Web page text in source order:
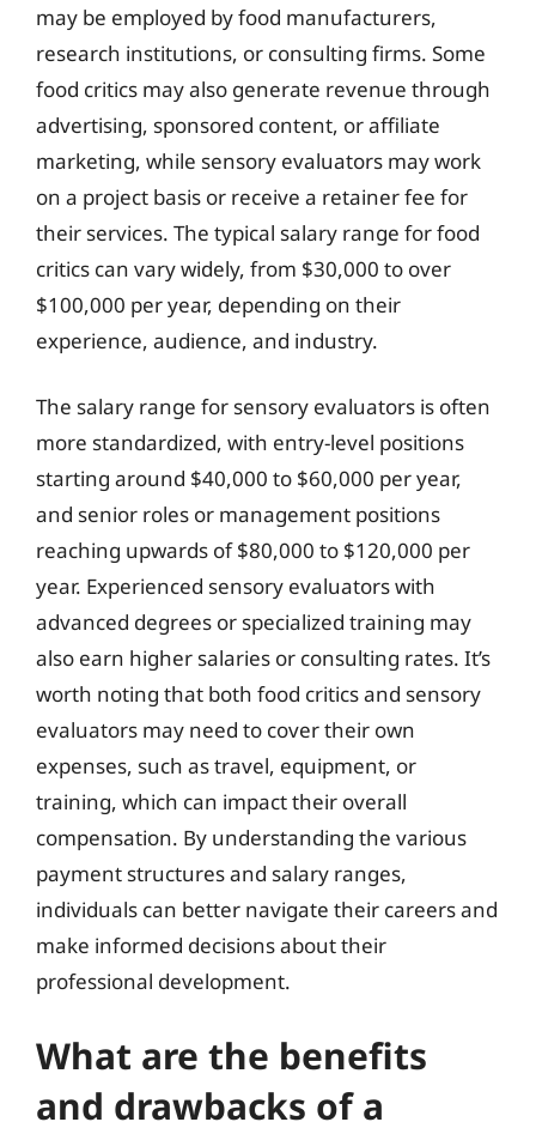
may be employed by food manufacturers,
research institutions, or consulting firms. Some
food critics may also generate revenue through
advertising, sponsored content, or affiliate
marketing, while sensory evaluators may work
on a project basis or receive a retainer fee for
their services. The typical salary range for food
critics can vary widely, from $30,000 to over
$100,000 per year, depending on their
experience, audience, and industry.
The salary range for sensory evaluators is often
more standardized, with entry-level positions
starting around $40,000 to $60,000 per year,
and senior roles or management positions
reaching upwards of $80,000 to $120,000 per
year. Experienced sensory evaluators with
advanced degrees or specialized training may
also earn higher salaries or consulting rates. It’s
worth noting that both food critics and sensory
evaluators may need to cover their own
expenses, such as travel, equipment, or
training, which can impact their overall
compensation. By understanding the various
payment structures and salary ranges,
individuals can better navigate their careers and
make informed decisions about their
professional development.
What are the benefits
and drawbacks of a